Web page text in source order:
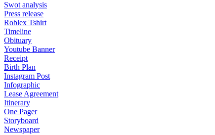
Swot analysis
Press release
Roblex Tshirt
Timeline
Obituary
Youtube Banner
Receipt
Birth Plan
Instagram Post
Infographic
Lease Agreement
Itinerary
One Pager
Storyboard
Newspaper